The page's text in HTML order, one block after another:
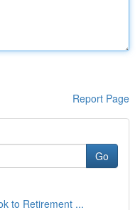
Report Page
Go
to Retirement ...